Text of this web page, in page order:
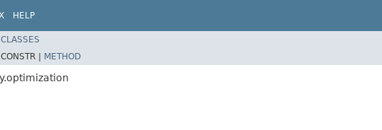
HELP
CONSTR | METHOD